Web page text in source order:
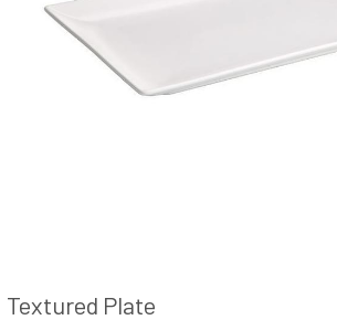
Textured Plate